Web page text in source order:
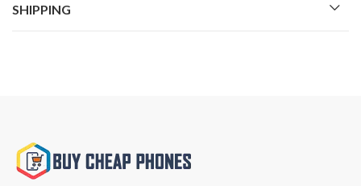
SHIPPING